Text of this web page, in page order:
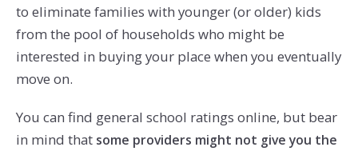
to eliminate families with younger (or older) kids
from the pool of households who might be
interested in buying your place when you eventually
move on.
You can find general school ratings online, but bear
in mind that some providers might not give you the